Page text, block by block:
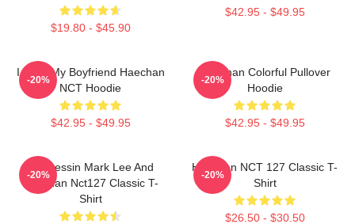
$19.80 - $45.90
$42.95 - $49.95
I Love My Boyfriend Haechan
NCT Hoodie
$42.95 - $49.95
-20%
Haechan Colorful Pullover
Hoodie
$42.95 - $49.95
-20%
82 Pressin Mark Lee And
Haechan Nct127 Classic T-
Shirt
-20%
Haechan NCT 127 Classic T-
Shirt
$26.50 - $30.50
-20%